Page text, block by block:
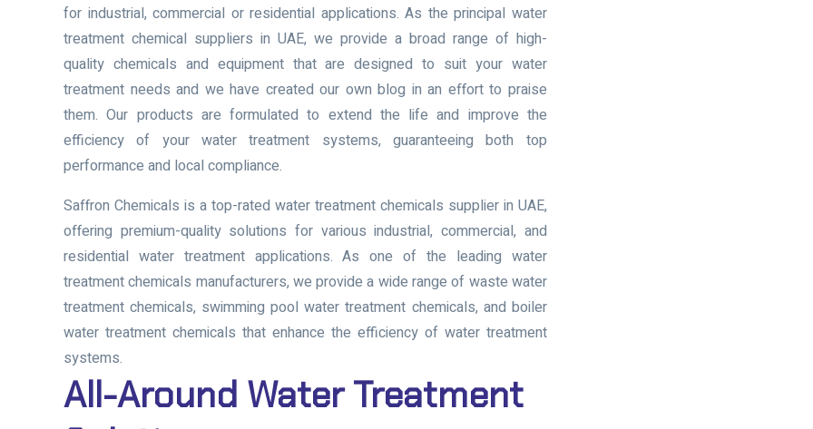
for industrial, commercial or residential applications. As the principal water
treatment chemical suppliers in UAE, we provide a broad range of high-
quality chemicals and equipment that are designed to suit your water
treatment needs and we have created our own blog in an effort to praise
them. Our products are formulated to extend the life and improve the
efficiency of your water treatment systems, guaranteeing both top
performance and local compliance.
Saffron Chemicals is a top-rated water treatment chemicals supplier in UAE,
offering premium-quality solutions for various industrial, commercial, and
residential water treatment applications. As one of the leading water
treatment chemicals manufacturers, we provide a wide range of waste water
treatment chemicals, swimming pool water treatment chemicals, and boiler
water treatment chemicals that enhance the efficiency of water treatment
systems.
All-Around Water Treatment